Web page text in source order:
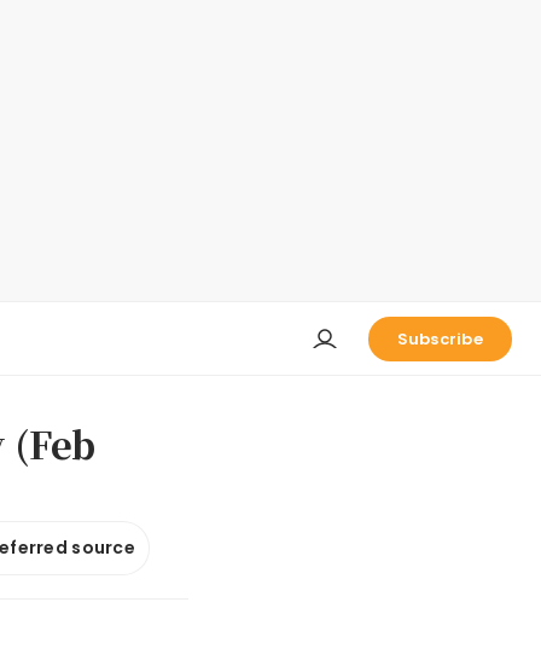
Subscribe
source